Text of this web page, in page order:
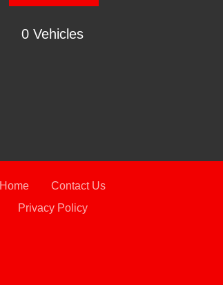
0 Vehicles
Home
Contact Us
Privacy Policy